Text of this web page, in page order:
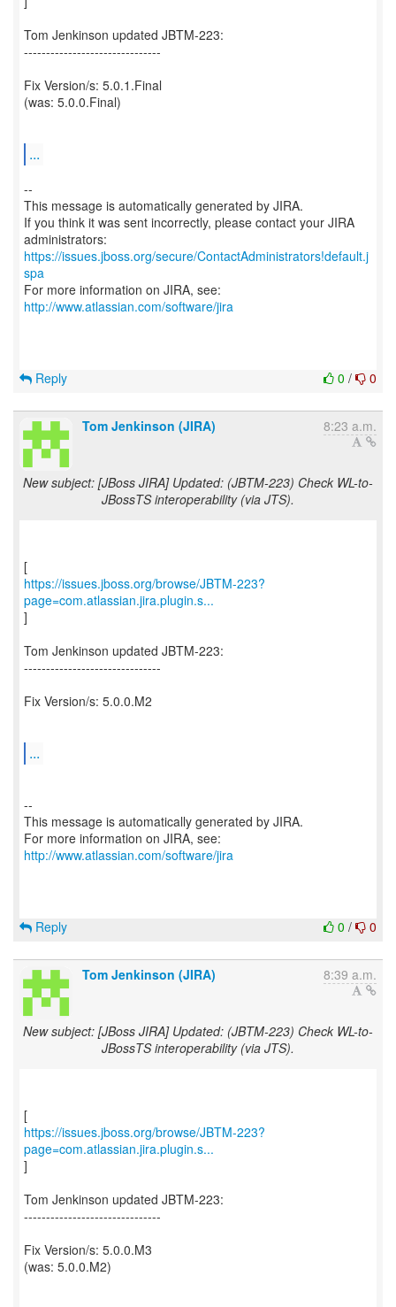
Tom Jenkinson updated JBTM-223:
-------------------------------
Fix Version/s: 5.0.1.Final
(was: 5.0.0.Final)
...
--
This message is automatically generated by JIRA.
If you think it was sent incorrectly, please contact your JIRA
https://issues.jboss.org/secure/ContactAdministrators!default.j
spa
For more information on JIRA, see:
http://www.atlassian.com/software/jira
0 / 0
Reply
Tom Jenkinson (JIRA) 8:23 a.m.
New subject: [JBoss JIRA] Updated: (JBTM-223) Check WL-to-
JBossTS interoperability (via JTS).
https://issues.jboss.org/browse/JBTM-223?
page=com.atlassian.jira.plugin.s...
]
Tom Jenkinson updated JBTM-223:
-------------------------------
Fix Version/s: 5.0.0.M2
...
--
This message is automatically generated by JIRA.
For more information on JIRA, see:
http://www.atlassian.com/software/jira
0 / 0
Reply
Tom Jenkinson (JIRA) 8:39 a.m.
New subject: [JBoss JIRA] Updated: (JBTM-223) Check WL-to-
JBossTS interoperability (via JTS).
https://issues.jboss.org/browse/JBTM-223?
page=com.atlassian.jira.plugin.s...
]
Tom Jenkinson updated JBTM-223:
-------------------------------
Fix Version/s: 5.0.0.M3
(was: 5.0.0.M2)